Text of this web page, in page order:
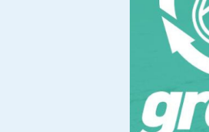
Research and Best Practices